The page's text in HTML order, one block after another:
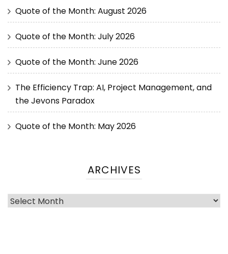
Quote of the Month: August 2026
Quote of the Month: July 2026
Quote of the Month: June 2026
The Efficiency Trap: AI, Project Management, and
the Jevons Paradox
Quote of the Month: May 2026
ARCHIVES